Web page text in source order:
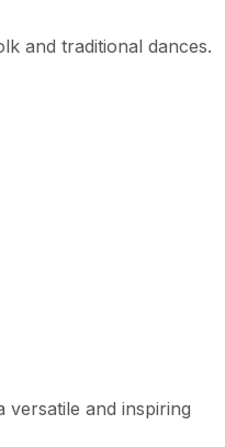
and traditional dances.
versatile and inspiring